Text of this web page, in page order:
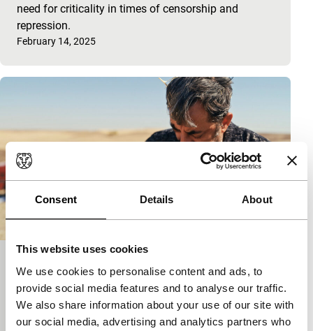
Consent Details About
This website uses cookies
We use cookies to personalise content and ads, to
provide social media features and to analyse our traffic.
We also share information about your use of our site with
our social media, advertising and analytics partners who
need for criticality in times of censorship and
repression.
Published on:
February 14, 2025
The Flying Meatball Maker
Kadir is obsessed with flying, but forces conspire to
clip his wings.
Published on:
February 6, 2025